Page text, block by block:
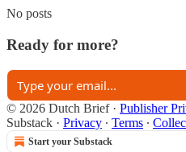
No posts
Ready for more?
© 2026 Dutch Brief· Publisher
Substack · Privacy ∙ Terms ∙
Start your Substack